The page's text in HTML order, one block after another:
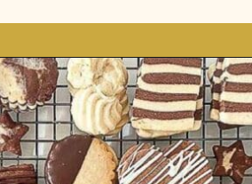
https://stonegableblog.com/november-is-a-great-month-to-2/